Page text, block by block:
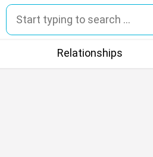
Relationships